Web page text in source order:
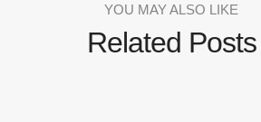
YOU MAY ALSO LIKE
Related Posts